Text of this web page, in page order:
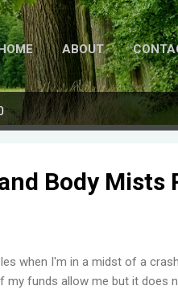
ABOUT
Body Mists
when I'm in a midst of a
my funds allow me but it does